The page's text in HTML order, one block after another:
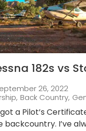
182s vs
26, 2022
, Back Country,
a Pilot’s
backcountry. I’ve